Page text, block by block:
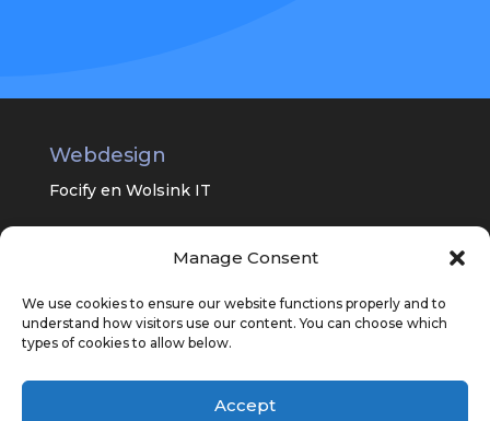
Manage Consent
We use cookies to ensure our website functions properly and to
understand how visitors use our content. You can choose which
types of cookies to allow below.
Accept
Webdesign
Focify en Wolsink IT
Universitair Centrum Psychiatrie van